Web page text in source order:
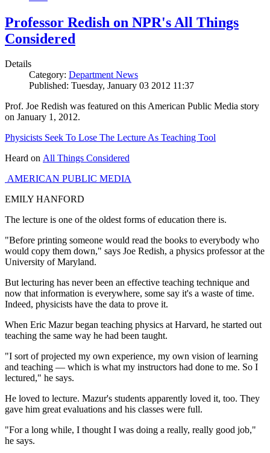
Professor Redish on NPR's All Things
Considered
Details
Category: Department News
Published: Tuesday, January 03 2012 11:37
Prof. Joe Redish was featured on this American Public Media story
on January 1, 2012.
Physicists Seek To Lose The Lecture As Teaching Tool
Heard on All Things Considered
AMERICAN PUBLIC MEDIA
EMILY HANFORD
The lecture is one of the oldest forms of education there is.
"Before printing someone would read the books to everybody who
would copy them down," says Joe Redish, a physics professor at the
University of Maryland.
But lecturing has never been an effective teaching technique and
now that information is everywhere, some say it's a waste of time.
Indeed, physicists have the data to prove it.
When Eric Mazur began teaching physics at Harvard, he started out
teaching the same way he had been taught.
"I sort of projected my own experience, my own vision of learning
and teaching — which is what my instructors had done to me. So I
lectured," he says.
He loved to lecture. Mazur's students apparently loved it, too. They
gave him great evaluations and his classes were full.
"For a long while, I thought I was doing a really, really good job,"
he says.